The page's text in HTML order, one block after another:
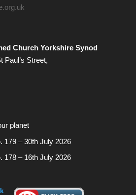
Church Yorkshire Synod
Paul’s Street,
planet
179 – 30th July 2026
178 – 16th July 2026